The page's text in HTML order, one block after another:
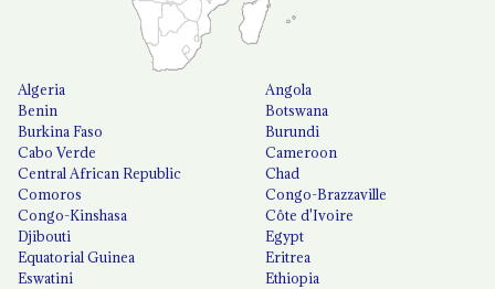
Algeria
Angola
Benin
Botswana
Burkina Faso
Burundi
Cabo Verde
Cameroon
Central African Republic
Chad
Comoros
Congo-Brazzaville
Congo-Kinshasa
Côte d'Ivoire
Djibouti
Egypt
Equatorial Guinea
Eritrea
Eswatini
Ethiopia